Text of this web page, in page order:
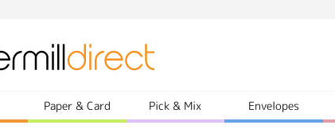
Paper & Card Pick & Mix Envelopes